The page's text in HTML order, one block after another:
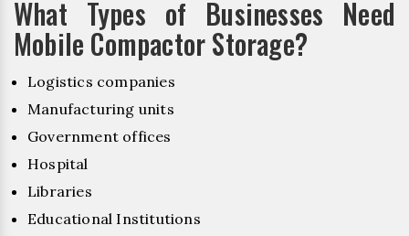
What Types of Businesses Need
Mobile Compactor Storage?
Logistics companies
Manufacturing units
Government offices
Hospital
Libraries
Educational Institutions